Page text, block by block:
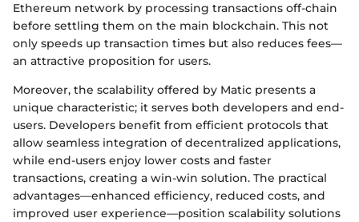
Ethereum network by processing transactions off-chain
before settling them on the main blockchain. This not
only speeds up transaction times but also reduces fees—
an attractive proposition for users.
Moreover, the scalability offered by Matic presents a
unique characteristic; it serves both developers and end-
users. Developers benefit from efficient protocols that
allow seamless integration of decentralized applications,
while end-users enjoy lower costs and faster
transactions, creating a win-win solution. The practical
advantages—enhanced efficiency, reduced costs, and
improved user experience—position scalability solutions